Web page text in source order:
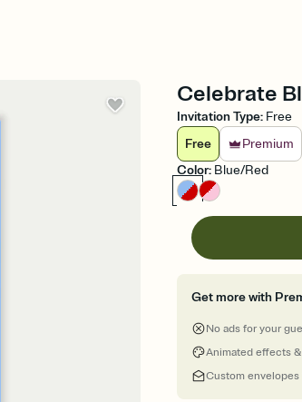
Celebrate
Invitation Type: Free
Free
Premium
Color: Blue/Red
Get more with
No ads for your
Animated effects
Custom envelopes